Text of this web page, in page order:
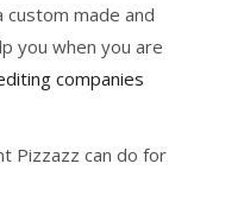
made and
you when you are
companies
Pizzazz can do for